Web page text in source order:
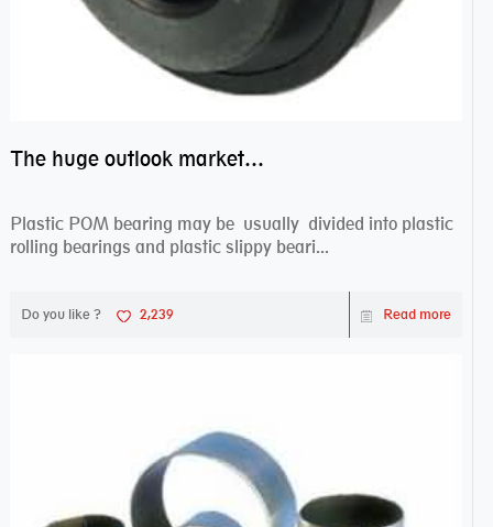
The huge outlook market bearing–POM bearing
Plastic POM bearing may be usually divided into plastic
rolling bearings and plastic slippy beari...
Do you like ? 2,239 Read more